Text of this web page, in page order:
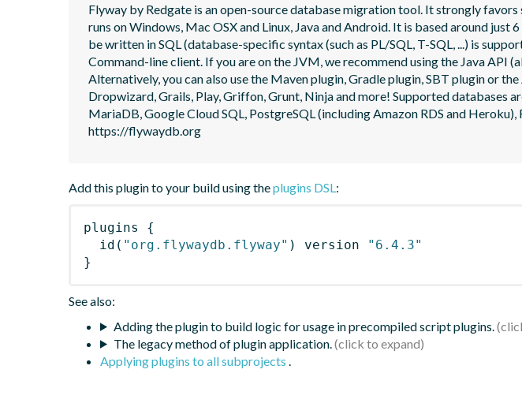
Flyway by Redgate is an open-source database migration tool. It strongly
runs on Windows, Mac OSX and Linux, Java and Android. It is based around
be written in SQL (database-specific syntax (such as PL/SQL, T-SQL, ...) is
Command-line client. If you are on the JVM, we recommend using the Java
Alternatively, you can also use the Maven plugin, Gradle plugin, SBT plugin or
Dropwizard, Grails, Play, Griffon, Grunt, Ninja and more! Supported databases
MariaDB, Google Cloud SQL, PostgreSQL (including Amazon RDS and
https://flywaydb.org
Add this plugin to your build using theplugins DSL:
plugins
{
id ( "org.flywaydb.flyway" ) version
"6.4.3"
}
See also:
Adding the plugin to build logic for usage in precompiled script plugins.
The legacy method of plugin application.
Applying plugins to all subprojects .